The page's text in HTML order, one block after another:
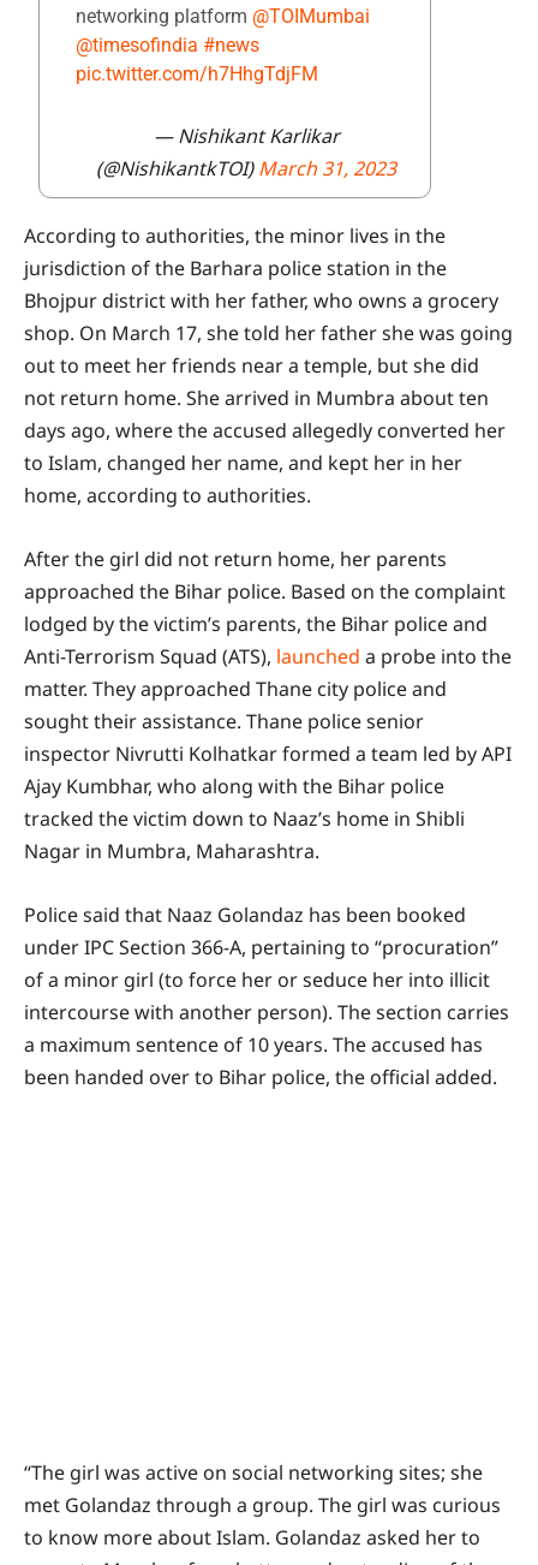
networking platform @TOIMumbai
@timesofindia #news
pic.twitter.com/h7HhgTdjFM
— Nishikant Karlikar
(@NishikantkTOI)March 31, 2023
According to authorities, the minor lives in the
jurisdiction of the Barhara police station in the
Bhojpur district with her father, who owns a grocery
shop. On March 17, she told her father she was going
out to meet her friends near a temple, but she did
not return home. She arrived in Mumbra about ten
days ago, where the accused allegedly converted her
to Islam, changed her name, and kept her in her
home, according to authorities.
After the girl did not return home, her parents
approached the Bihar police. Based on the complaint
lodged by the victim’s parents, the Bihar police and
Anti-Terrorism Squad (ATS), launched a probe into the
matter. They approached Thane city police and
sought their assistance. Thane police senior
inspector Nivrutti Kolhatkar formed a team led by API
Ajay Kumbhar, who along with the Bihar police
tracked the victim down to Naaz’s home in Shibli
Nagar in Mumbra, Maharashtra.
Police said that Naaz Golandaz has been booked
under IPC Section 366-A, pertaining to “procuration”
of a minor girl (to force her or seduce her into illicit
intercourse with another person). The section carries
a maximum sentence of 10 years. The accused has
been handed over to Bihar police, the official added.
“The girl was active on social networking sites; she
met Golandaz through a group. The girl was curious
to know more about Islam. Golandaz asked her to